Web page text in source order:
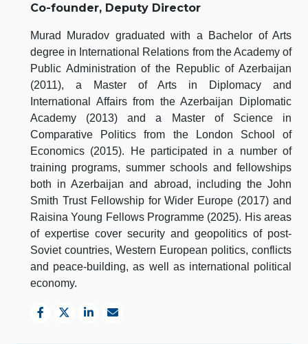
Co-founder, Deputy Director
Murad Muradov graduated with a Bachelor of Arts
degree in International Relations from the Academy of
Public Administration of the Republic of Azerbaijan
(2011), a Master of Arts in Diplomacy and
International Affairs from the Azerbaijan Diplomatic
Academy (2013) and a Master of Science in
Comparative Politics from the London School of
Economics (2015). He participated in a number of
training programs, summer schools and fellowships
both in Azerbaijan and abroad, including the John
Smith Trust Fellowship for Wider Europe (2017) and
Raisina Young Fellows Programme (2025). His areas
of expertise cover security and geopolitics of post-
Soviet countries, Western European politics, conflicts
and peace-building, as well as international political
economy.